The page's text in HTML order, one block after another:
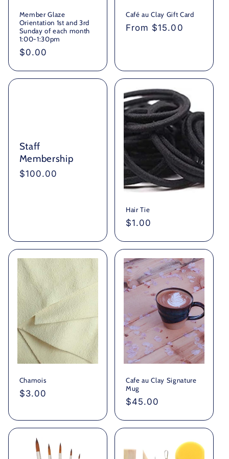
Member Glaze
Orientation 1st and 3rd
Sunday of each month
1:00-1:30pm
Regular
$0.00
Café au Clay Gift Card
Regular
From $15.00
Staff
Membership
Regular
$100.00
Hair Tie
Regular
$1.00
Chamois
Regular
$3.00
Cafe au Clay Signature
Mug
Regular
$45.00